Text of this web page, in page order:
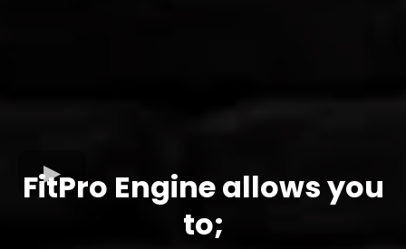
FitPro Engine allows you
to;